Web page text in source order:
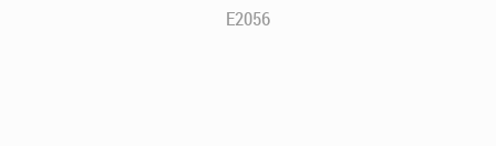
E2056